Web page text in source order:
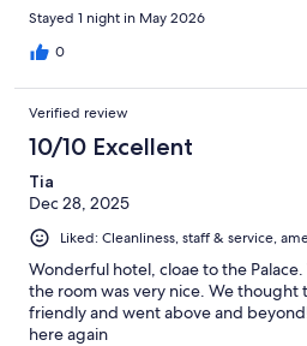
Stayed 1 night in May 2026
0
Verified review
10/10 Excellent
Tia
Dec 28, 2025
Liked: Cleanliness, staff & service,
Wonderful hotel, cloae to the
the room was very nice. We
friendly and went above and
here again